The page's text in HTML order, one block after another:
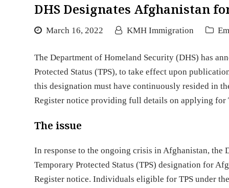
DHS Designates Afghanistan
March 16, 2022 KMH Immigration
The Department of Homeland Security (DHS) has
Protected Status (TPS), to take effect upon
this designation must have continuously resided in
Register notice providing full details on applying for
The issue
In response to the ongoing crisis in Afghanistan, the
Temporary Protected Status (TPS) designation for
Register notice. Individuals eligible for TPS under